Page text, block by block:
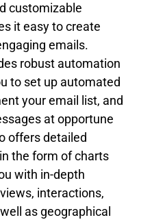
customizable
it easy to create
emails.
robust automation
to set up automated
your email list, and
at opportune
offers detailed
the form of charts
with in-depth
interactions,
as geographical